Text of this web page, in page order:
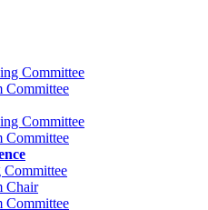
Committee
Committee
Committee
Committee
Committee
Chair
Committee